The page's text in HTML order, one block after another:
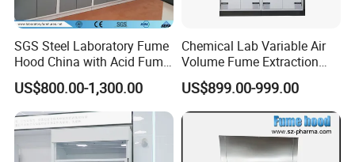
SGS Steel Laboratory Fume
Hood China with Acid Fume
Scrubber Jh-FC017
US$800.00-1,300.00
Chemical Lab Variable Air
Volume Fume Extraction
Hood
US$899.00-999.00